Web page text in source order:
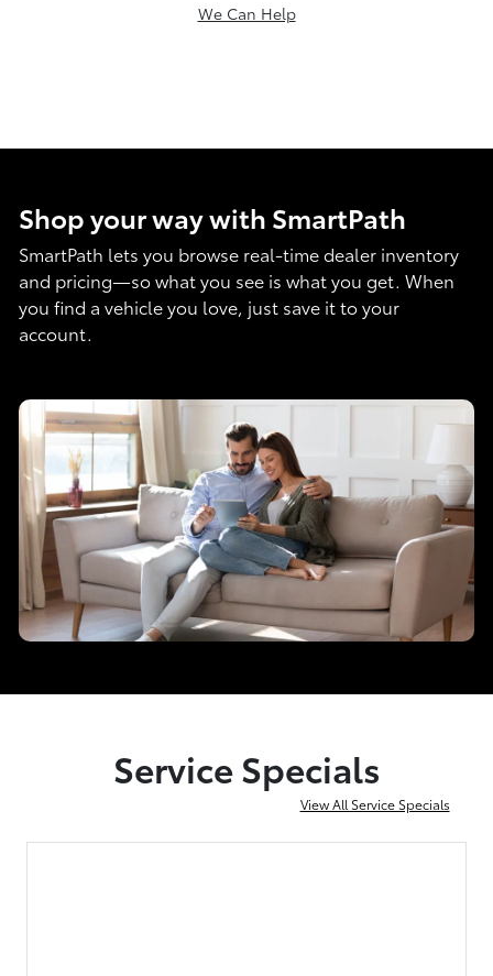
We Can Help
Shop your way with SmartPath
SmartPath lets you browse real-time dealer inventory
and pricing—so what you see is what you get. When
you find a vehicle you love, just save it to your
account.
Service Specials
View All Service Specials